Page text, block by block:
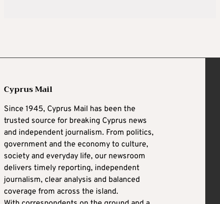
Cyprus Mail
Since 1945, Cyprus Mail has been the
trusted source for breaking Cyprus news
and independent journalism. From politics,
government and the economy to culture,
society and everyday life, our newsroom
delivers timely reporting, independent
journalism, clear analysis and balanced
coverage from across the island.